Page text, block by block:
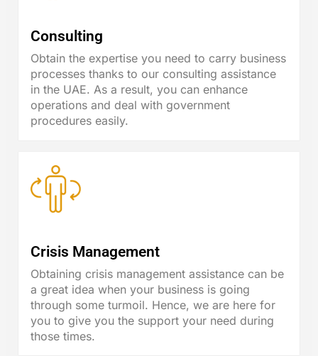
Consulting
Obtain the expertise you need to carry business
processes thanks to our consulting assistance
in the UAE. As a result, you can enhance
operations and deal with government
procedures easily.
Crisis Management
Obtaining crisis management assistance can be
a great idea when your business is going
through some turmoil. Hence, we are here for
you to give you the support your need during
those times.